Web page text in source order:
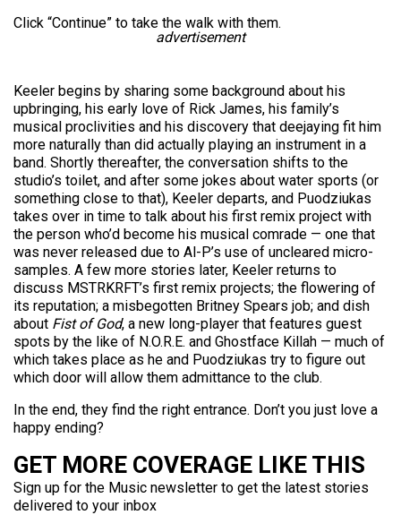
Click “Continue” to take the walk with them.
advertisement
Keeler begins by sharing some background about his
upbringing, his early love of Rick James, his family’s
musical proclivities and his discovery that deejaying fit him
more naturally than did actually playing an instrument in a
band. Shortly thereafter, the conversation shifts to the
studio’s toilet, and after some jokes about water sports (or
something close to that), Keeler departs, and Puodziukas
takes over in time to talk about his first remix project with
the person who’d become his musical comrade — one that
was never released due to Al-P’s use of uncleared micro-
samples. A few more stories later, Keeler returns to
discuss MSTRKRFT’s first remix projects; the flowering of
its reputation; a misbegotten Britney Spears job; and dish
about Fist of God, a new long-player that features guest
spots by the like of N.O.R.E. and Ghostface Killah — much of
which takes place as he and Puodziukas try to figure out
which door will allow them admittance to the club.
In the end, they find the right entrance. Don’t you just love a
happy ending?
GET MORE COVERAGE LIKE THIS
Sign up for the Music newsletter to get the latest stories
delivered to your inbox